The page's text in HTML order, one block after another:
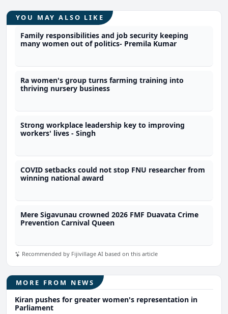
YOU MAY ALSO LIKE
Family responsibilities and job security keeping
many women out of politics- Premila Kumar
Ra women's group turns farming training into
thriving nursery business
Strong workplace leadership key to improving
workers' lives - Singh
COVID setbacks could not stop FNU researcher from
winning national award
Mere Sigavunau crowned 2026 FMF Duavata Crime
Prevention Carnival Queen
Recommended by Fijivillage AI based on this article
MORE FROM NEWS
Kiran pushes for greater women's representation in
Parliament